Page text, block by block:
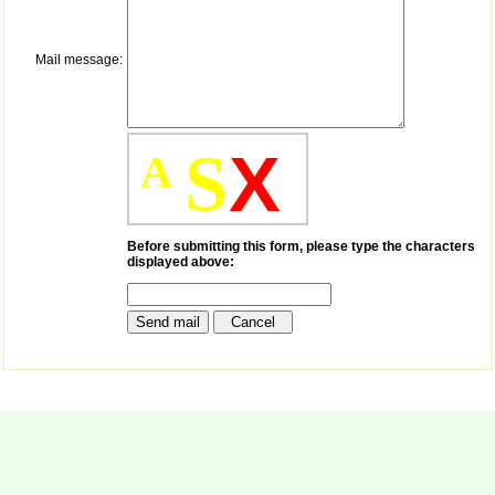
balance.
I wish all success to your
similar article in future"
Believers Church Medical
Thiruvalla, Kerala
Mail message:
A SX
Before submitting this form, please type the characters
displayed above: